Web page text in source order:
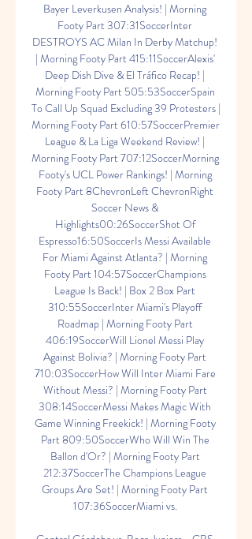
Bayer Leverkusen Analysis! | Morning
Footy Part 307:31SoccerInter
DESTROYS AC Milan In Derby Matchup!
| Morning Footy Part 415:11SoccerAlexis'
Deep Dish Dive & El Tráfico Recap! |
Morning Footy Part 505:53SoccerSpain
To Call Up Squad Excluding 39 Protesters |
Morning Footy Part 610:57SoccerPremier
League & La Liga Weekend Review! |
Morning Footy Part 707:12SoccerMorning
Footy's UCL Power Rankings! | Morning
Footy Part 8ChevronLeft ChevronRight
Soccer News &
Highlights00:26SoccerShot Of
Espresso16:50SoccerIs Messi Available
For Miami Against Atlanta? | Morning
Footy Part 104:57SoccerChampions
League Is Back! | Box 2 Box Part
310:55SoccerInter Miami's Playoff
Roadmap | Morning Footy Part
406:19SoccerWill Lionel Messi Play
Against Bolivia? | Morning Footy Part
710:03SoccerHow Will Inter Miami Fare
Without Messi? | Morning Footy Part
308:14SoccerMessi Makes Magic With
Game Winning Freekick! | Morning Footy
Part 809:50SoccerWho Will Win The
Ballon d'Or? | Morning Footy Part
212:37SoccerThe Champions League
Groups Are Set! | Morning Footy Part
107:36SoccerMiami vs.